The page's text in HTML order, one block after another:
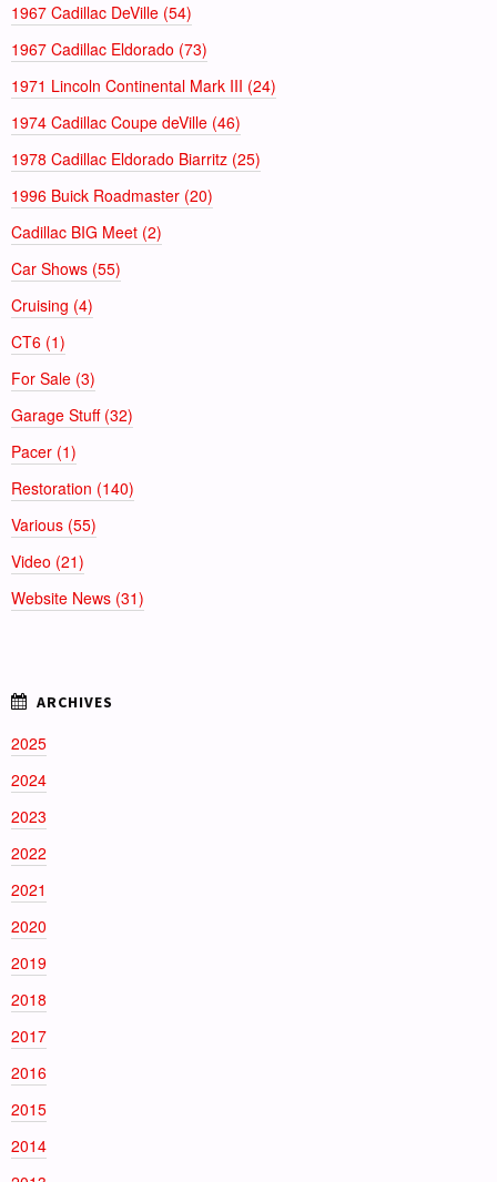
1967 Cadillac DeVille (54)
1967 Cadillac Eldorado (73)
1971 Lincoln Continental Mark III (24)
1974 Cadillac Coupe deVille (46)
1978 Cadillac Eldorado Biarritz (25)
1996 Buick Roadmaster (20)
Cadillac BIG Meet (2)
Car Shows (55)
Cruising (4)
CT6 (1)
For Sale (3)
Garage Stuff (32)
Pacer (1)
Restoration (140)
Various (55)
Video (21)
Website News (31)
2025
2024
2023
2022
2021
2020
2019
2018
2017
2016
2015
2014